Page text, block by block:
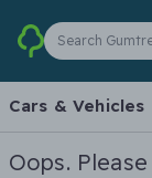
Search
Cars & Vehicles
Oops.